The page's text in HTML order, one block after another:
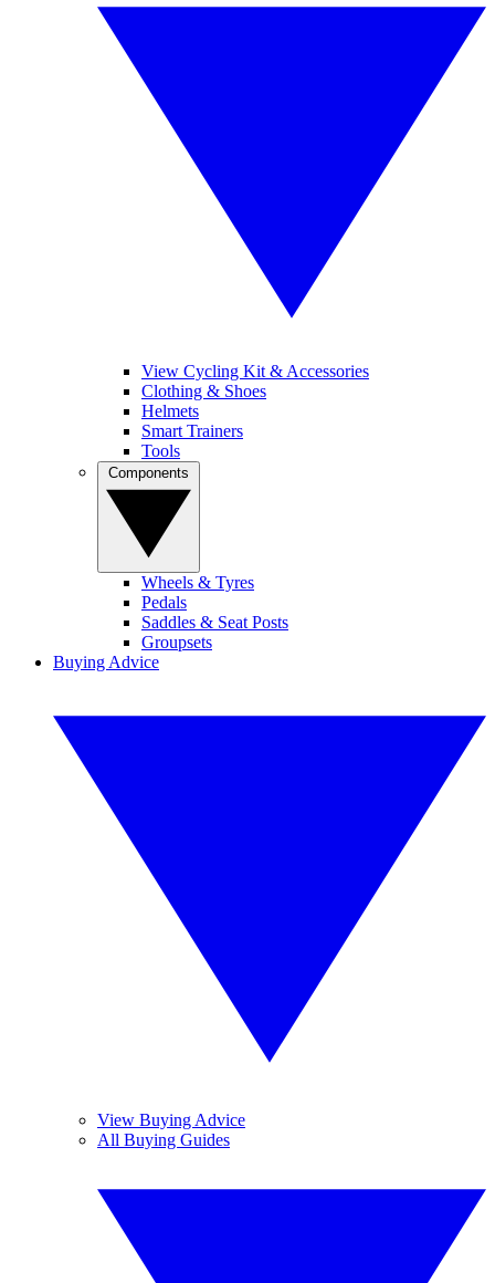
View Cycling Kit & Accessories
Clothing & Shoes
Helmets
Smart Trainers
Tools
Wheels & Tyres
Pedals
Saddles & Seat Posts
Groupsets
Buying Advice
View Buying Advice
All Buying Guides